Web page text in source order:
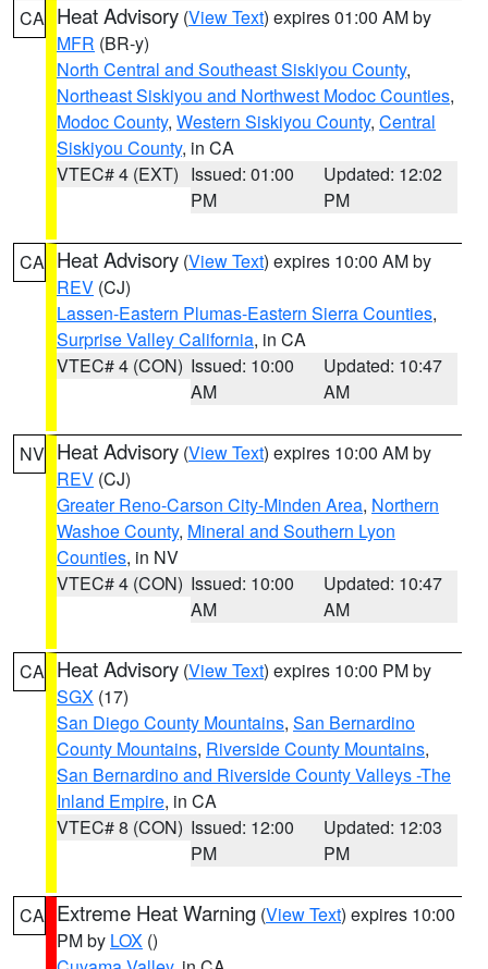
CA Heat Advisory (View Text) expires 01:00 AM by
MFR (BR-y)
North Central and Southeast Siskiyou County,
Northeast Siskiyou and Northwest Modoc Counties,
Modoc County, Western Siskiyou County, Central
Siskiyou County, in CA
VTEC# 4 (EXT) Issued: 01:00
PM
Updated: 12:02
PM
CA Heat Advisory (View Text) expires 10:00 AM by
REV (CJ)
Lassen-Eastern Plumas-Eastern Sierra Counties,
Surprise Valley California, in CA
VTEC# 4 (CON) Issued: 10:00
AM
Updated: 10:47
AM
NV Heat Advisory (View Text) expires 10:00 AM by
REV (CJ)
Greater Reno-Carson City-Minden Area, Northern
Washoe County, Mineral and Southern Lyon
Counties, in NV
VTEC# 4 (CON) Issued: 10:00
AM
Updated: 10:47
AM
CA Heat Advisory (View Text) expires 10:00 PM by
SGX (17)
San Diego County Mountains, San Bernardino
County Mountains, Riverside County Mountains,
San Bernardino and Riverside County Valleys -The
Inland Empire, in CA
VTEC# 8 (CON) Issued: 12:00
PM
Updated: 12:03
PM
CA Extreme Heat Warning (View Text) expires 10:00
PM by LOX ()